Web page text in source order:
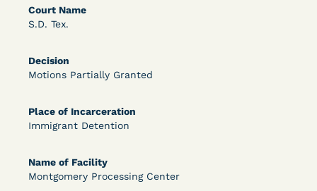
Court Name
S.D. Tex.
Decision
Motions Partially Granted
Place of Incarceration
Immigrant Detention
Name of Facility
Montgomery Processing Center
Learn More
DECISION